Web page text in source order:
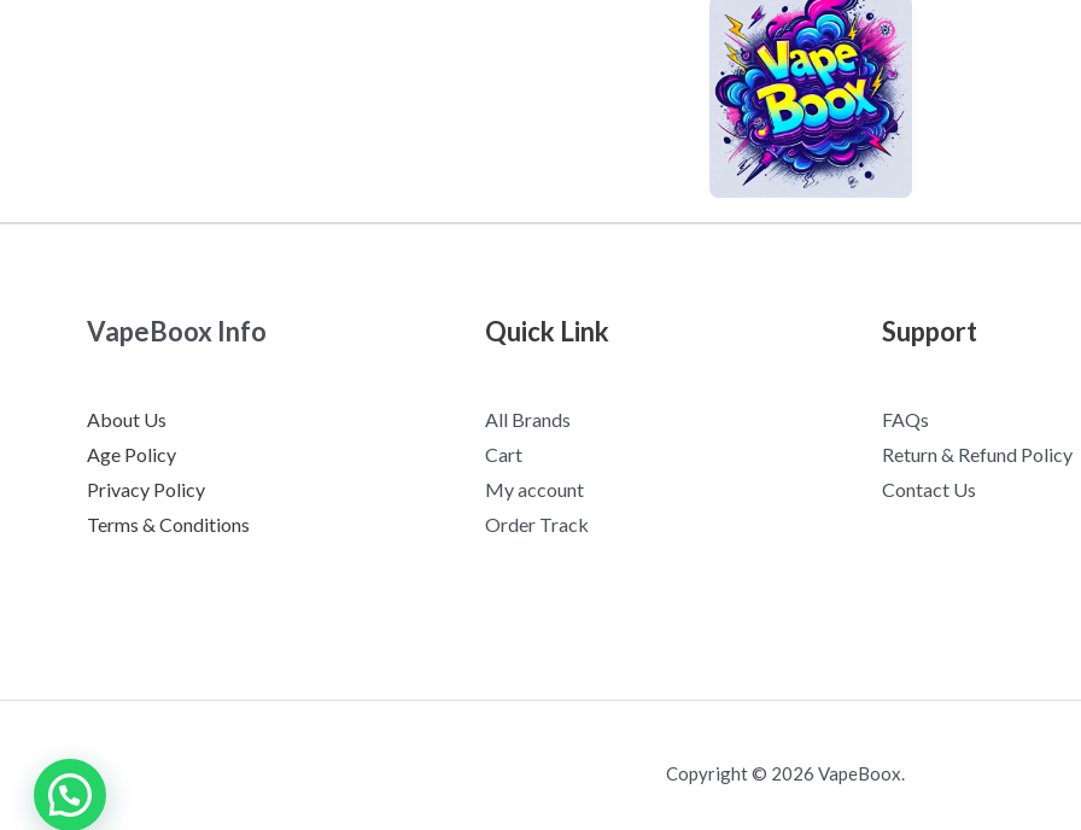
VapeBoox Info
About Us
Age Policy
Privacy Policy
Terms & Conditions
Quick Link
All Brands
Cart
My account
Order Track
Support
FAQs
Return & Refund Policy
Contact Us
Copyright © 2026 VapeBoox.